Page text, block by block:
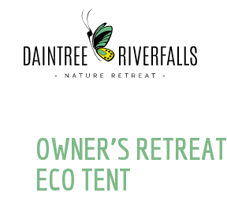
OWNER’S RETREAT
ECO TENT